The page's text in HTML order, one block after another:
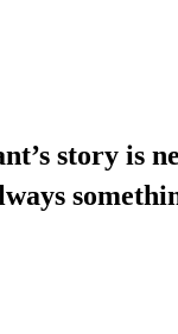
story is